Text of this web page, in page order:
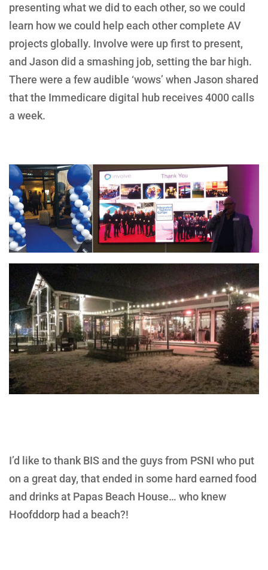
presenting what we did to each other, so we could
learn how we could help each other complete AV
projects globally. Involve were up first to present,
and Jason did a smashing job, setting the bar high.
There were a few audible ‘wows’ when Jason shared
that the Immedicare digital hub receives 4000 calls
a week.
I’d like to thank BIS and the guys from PSNI who put
on a great day, that ended in some hard earned food
and drinks at Papas Beach House… who knew
Hoofddorp had a beach?!